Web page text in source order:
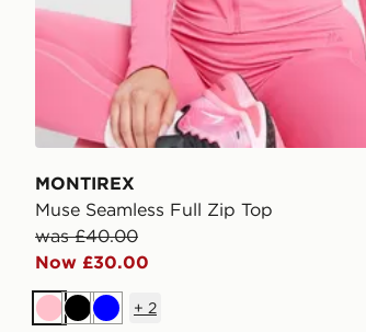
MONTIREX
Muse Seamless Full Zip Top
was £40.00
Now £30.00
PinkBlackBlue
+ 2